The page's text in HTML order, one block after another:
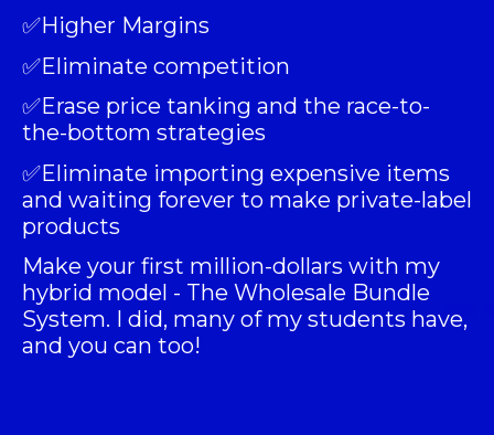
✅Higher Margins
✅Eliminate competition
✅Erase price tanking and the race-to-
the-bottom strategies
✅Eliminate importing expensive items
and waiting forever to make private-label
products
Make your first million-dollars with my
hybrid model - The Wholesale Bundle
System. I did, many of my students have,
and you can too!